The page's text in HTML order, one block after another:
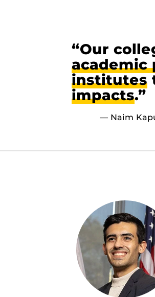
“Our
academic
institutes
impacts.”
— Naim